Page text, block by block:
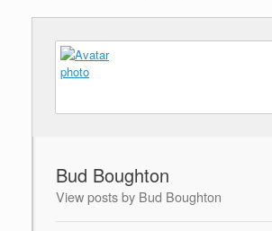
Bud Boughton
View posts by Bud Boughton